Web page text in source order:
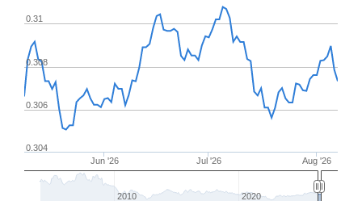
Jun '26 Jul '26 Aug '26
0.304
0.306
0.308
0.31
2010 2020